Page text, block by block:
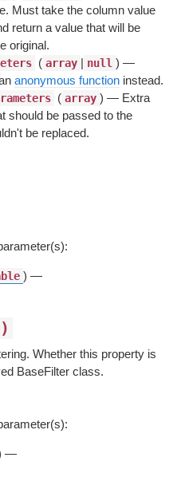
Must take the column value
return a value that will be
original.
( array | null ) —
anonymous function instead.
( array ) — Extra
should be passed to the
be replaced.
) —
Whether this property is
BaseFilter class.
—